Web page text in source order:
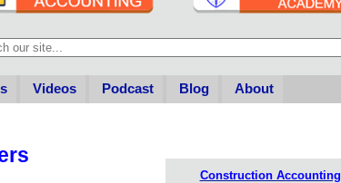
a search field with an auto-suggest feature attached.
Videos Podcast Blog About
Construction Accounting